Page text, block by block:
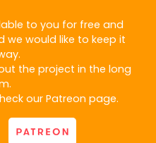
to you for free and
would like to keep it
the project in the long
our Patreon page.